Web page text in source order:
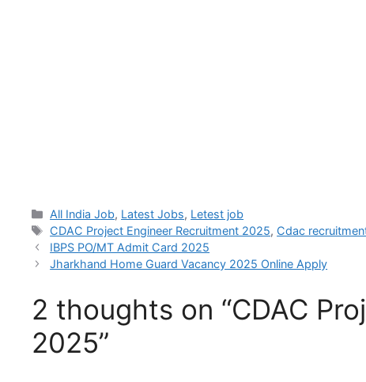
All India Job, Latest Jobs, Letest job
CDAC Project Engineer Recruitment 2025, Cdac
IBPS PO/MT Admit Card 2025
Jharkhand Home Guard Vacancy 2025 Online Apply
2 thoughts on “CDAC
2025”